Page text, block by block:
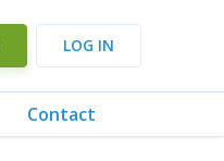
LOG IN
Contact